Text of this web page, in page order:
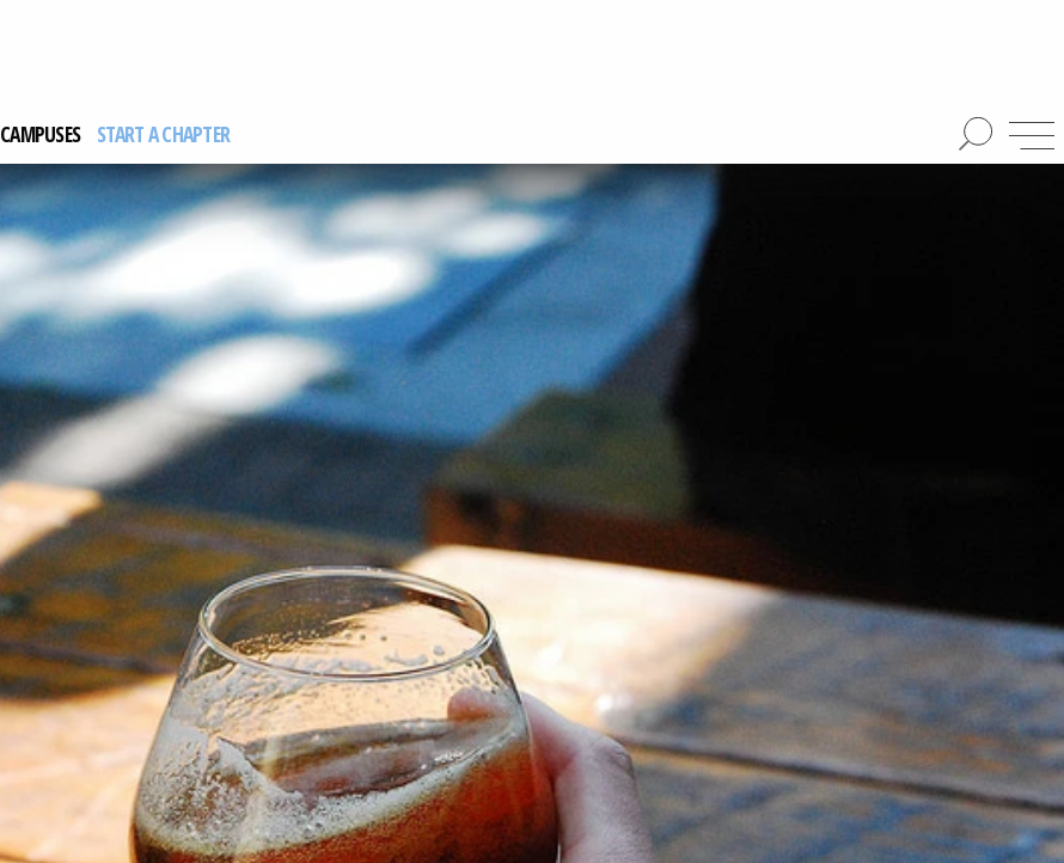
CAMPUSES START A CHAPTER